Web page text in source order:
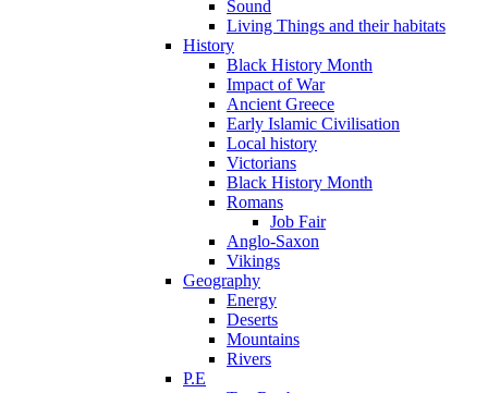
Sound
Living Things and their habitats
History
Black History Month
Impact of War
Ancient Greece
Early Islamic Civilisation
Local history
Victorians
Black History Month
Romans
Job Fair
Anglo-Saxon
Vikings
Geography
Energy
Deserts
Mountains
Rivers
P.E